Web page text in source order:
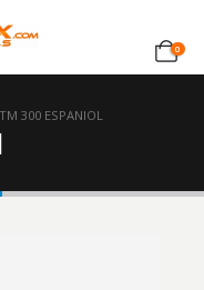
0
300 ESPANIOL